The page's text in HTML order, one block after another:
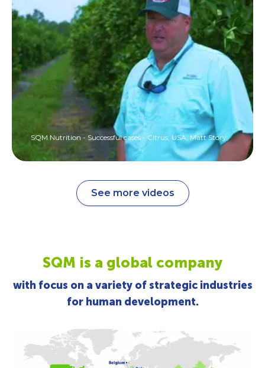
SQM Nutrition - Successful cases - Citrus, USA, Matt Story
See more videos
SQM is a global company
with focus on a variety of strategic industries
for human development.